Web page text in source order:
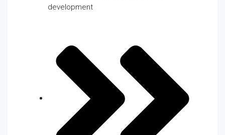
development